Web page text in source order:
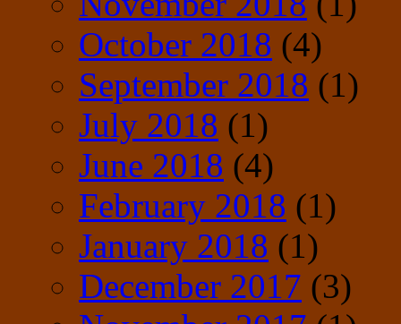
October 2018 (4)
September 2018 (1)
July 2018 (1)
June 2018 (4)
February 2018 (1)
January 2018 (1)
December 2017 (3)